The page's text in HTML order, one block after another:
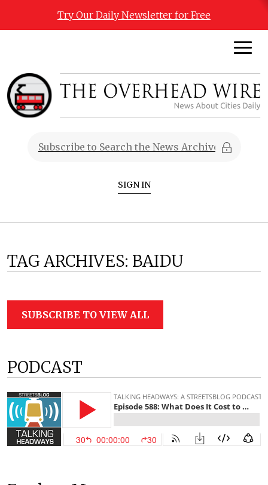
Try Our Daily Newsletter for Free
SIGN IN
TAG ARCHIVES: BAIDU
SUBSCRIBE TO VIEW ALL
PODCAST